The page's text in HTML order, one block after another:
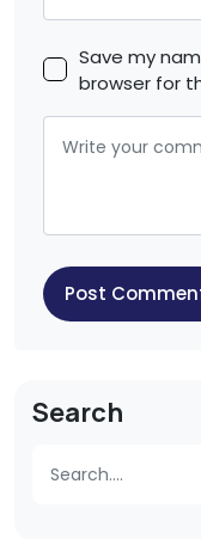
Save my
browser for
Post
Search